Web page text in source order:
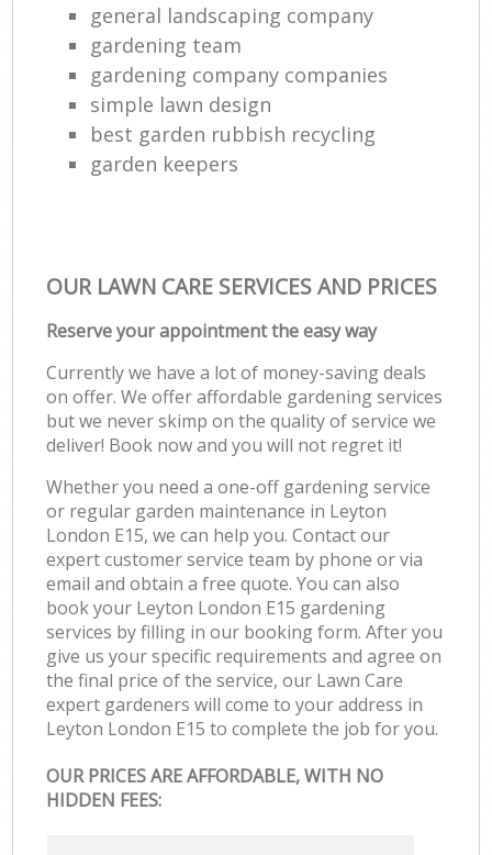
general landscaping company
gardening team
gardening company companies
simple lawn design
best garden rubbish recycling
garden keepers
OUR LAWN CARE SERVICES AND PRICES
Reserve your appointment the easy way
Currently we have a lot of money-saving deals
on offer. We offer affordable gardening services
but we never skimp on the quality of service we
deliver! Book now and you will not regret it!
Whether you need a one-off gardening service
or regular garden maintenance in Leyton
London E15, we can help you. Contact our
expert customer service team by phone or via
email and obtain a free quote. You can also
book your Leyton London E15 gardening
services by filling in our booking form. After you
give us your specific requirements and agree on
the final price of the service, our Lawn Care
expert gardeners will come to your address in
Leyton London E15 to complete the job for you.
OUR PRICES ARE AFFORDABLE, WITH NO
HIDDEN FEES: